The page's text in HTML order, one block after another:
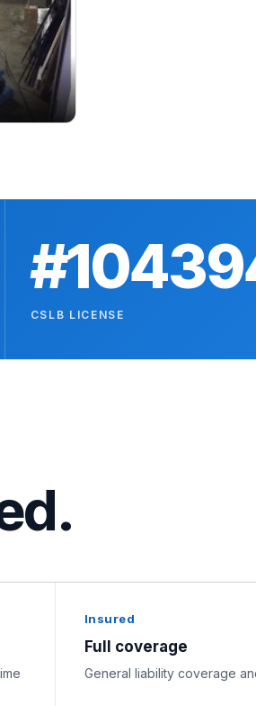
CSLB LICENSE
Insured
Full coverage
General liability coverage